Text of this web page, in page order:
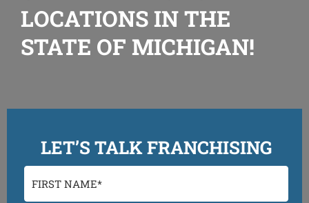
LOCATIONS IN THE
STATE OF MICHIGAN!
LET’S TALK FRANCHISING